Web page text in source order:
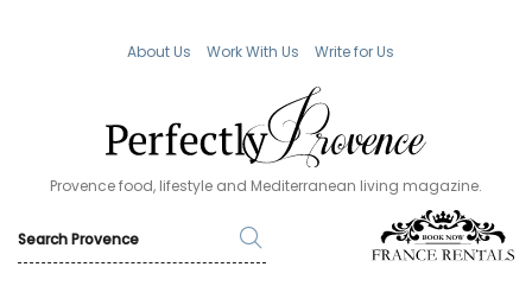
About Us Work With Us Write for Us
Provence food, lifestyle and Mediterranean living magazine.